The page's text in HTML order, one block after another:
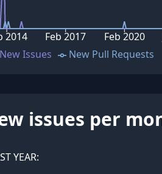
2014 Feb 2017 Feb 2020
New Issues New Pull Requests
issues per
YEAR: